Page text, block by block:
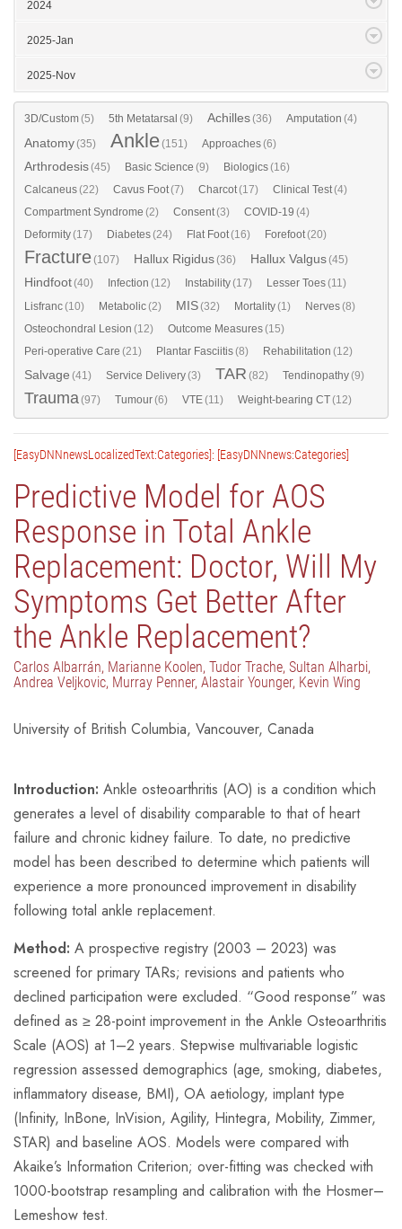
2024
2025-Jan
2025-Nov
3D/Custom(5) 5th Metatarsal (9) Achilles(36) Amputation (4)
Anatomy(35) Ankle(151) Approaches(6)
Arthrodesis(45) Basic Science (9) Biologics(16)
Calcaneus(22) Cavus Foot(7) Charcot(17) Clinical Test(4)
Compartment Syndrome (2) Consent(3) COVID-19 (4)
Deformity(17) Diabetes(24) Flat Foot(16) Forefoot(20)
Fracture(107) Hallux Rigidus(36) Hallux Valgus(45)
Hindfoot(40) Infection (12) Instability(17) Lesser Toes(11)
Lisfranc(10) Metabolic(2) MIS(32) Mortality(1) Nerves(8)
Osteochondral Lesion (12) Outcome Measures(15)
Peri-operative Care (21) Plantar Fasciitis(8) Rehabilitation (12)
Salvage (41) Service Delivery(3) TAR (82) Tendinopathy(9)
Trauma(97) Tumour(6) VTE(11) Weight-bearing CT(12)
[EasyDNNnewsLocalizedText:Categories]: [EasyDNNnews:Categories]
Predictive Model for AOS
Response in Total Ankle
Replacement: Doctor, Will My
Symptoms Get Better After
the Ankle Replacement?
Carlos Albarrán, Marianne Koolen, Tudor Trache, Sultan Alharbi,
Andrea Veljkovic, Murray Penner, Alastair Younger, Kevin Wing
University of British Columbia, Vancouver, Canada
Introduction: Ankle osteoarthritis (AO) is a condition which
generates a level of disability comparable to that of heart
failure and chronic kidney failure. To date, no predictive
model has been described to determine which patients will
experience a more pronounced improvement in disability
following total ankle replacement.
Method: A prospective registry (2003 – 2023) was
screened for primary TARs; revisions and patients who
declined participation were excluded. “Good response” was
defined as ≥ 28-point improvement in the Ankle Osteoarthritis
Scale (AOS) at 1–2 years. Stepwise multivariable logistic
regression assessed demographics (age, smoking, diabetes,
inflammatory disease, BMI), OA aetiology, implant type
(Infinity, InBone, InVision, Agility, Hintegra, Mobility, Zimmer,
STAR) and baseline AOS. Models were compared with
Akaike’s Information Criterion; over-fitting was checked with
1000-bootstrap resampling and calibration with the Hosmer–
Lemeshow test.